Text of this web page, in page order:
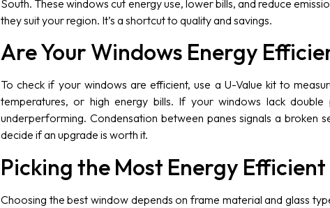
South. These windows cut energy use, lower bills, and reduce
they suit your region. It’s a shortcut to quality and savings.
Are Your Windows Energy
To check if your windows are efficient, use a U-Value kit to
temperatures, or high energy bills. If your windows lack
underperforming. Condensation between panes signals a broken
decide if an upgrade is worth it.
Picking the Most Energy
Choosing the best window depends on frame material and glass